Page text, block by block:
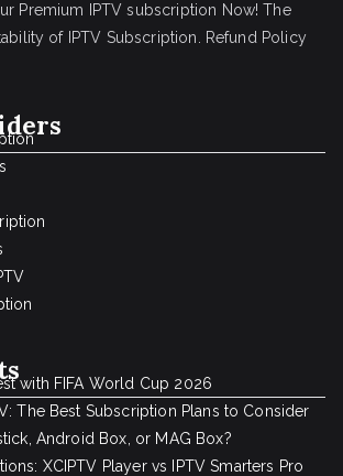
Premium IPTV subscription Now! The
of IPTV Subscription.
Refund Policy
with FIFA World Cup 2026
The Best Subscription Plans to Consider
Android Box, or MAG Box?
XCIPTV Player vs IPTV Smarters Pro